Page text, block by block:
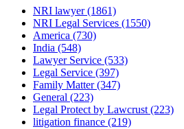
NRI lawyer(1861)
NRI Legal Services (1550)
America (730)
India (548)
Lawyer Service (533)
Legal Service (397)
Family Matter(347)
General (223)
Legal Protect by Lawcrust (223)
litigation finance (219)